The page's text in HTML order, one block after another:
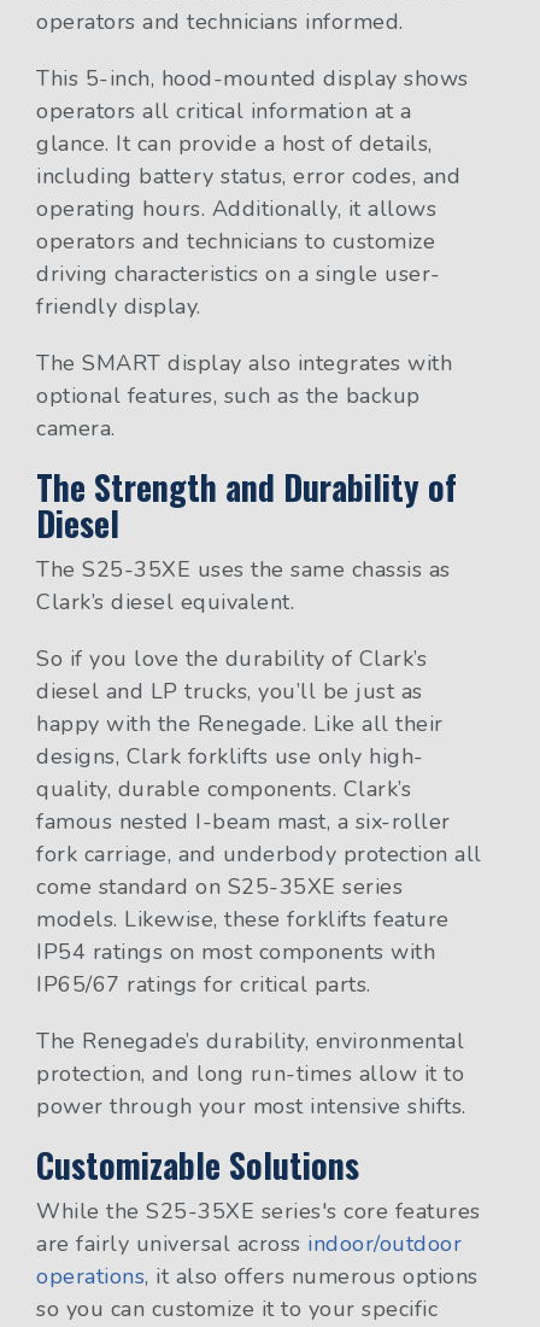
operators and technicians informed.
This 5-inch, hood-mounted display shows
operators all critical information at a
glance. It can provide a host of details,
including battery status, error codes, and
operating hours. Additionally, it allows
operators and technicians to customize
driving characteristics on a single user-
friendly display.
The SMART display also integrates with
optional features, such as the backup
camera.
The Strength and Durability of
Diesel
The S25-35XE uses the same chassis as
Clark’s diesel equivalent.
So if you love the durability of Clark’s
diesel and LP trucks, you’ll be just as
happy with the Renegade. Like all their
designs, Clark forklifts use only high-
quality, durable components. Clark’s
famous nested I-beam mast, a six-roller
fork carriage, and underbody protection all
come standard on S25-35XE series
models. Likewise, these forklifts feature
IP54 ratings on most components with
IP65/67 ratings for critical parts.
The Renegade’s durability, environmental
protection, and long run-times allow it to
power through your most intensive shifts.
Customizable Solutions
While the S25-35XE series's core features
are fairly universal across indoor/outdoor
operations, it also offers numerous options
so you can customize it to your specific